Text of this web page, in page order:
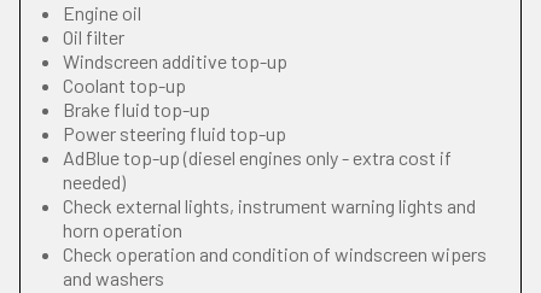
Engine oil
Oil filter
Windscreen additive top-up
Coolant top-up
Brake fluid top-up
Power steering fluid top-up
AdBlue top-up (diesel engines only - extra cost if
needed)
Check external lights, instrument warning lights and
horn operation
Check operation and condition of windscreen wipers
and washers